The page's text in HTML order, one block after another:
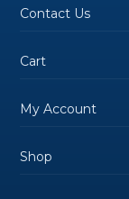
Contact Us
Cart
My Account
Shop